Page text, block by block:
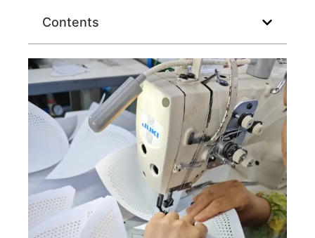
Contents